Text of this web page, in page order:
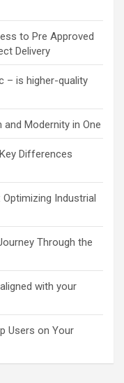
to Pre Approved
Delivery
– is higher-quality
Modernity in One
Differences
Industrial
Through the
with your
Users on Your